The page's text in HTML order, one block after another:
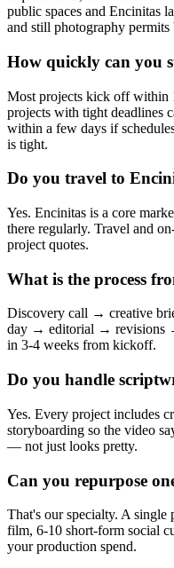
public spaces and Encinitas
and still photography permits
How quickly can you
Most projects kick off within
projects with tight deadlines
within a few days if
is tight.
Do you travel to
Yes. Encinitas is a core
there regularly. Travel and
project quotes.
What is the process
Discovery call → creative
day → editorial → revisions
in 3-4 weeks from kickoff.
Do you handle
Yes. Every project includes
storyboarding so the video
— not just looks pretty.
Can you repurpose
That's our specialty. A single
film, 6-10 short-form social
your production spend.